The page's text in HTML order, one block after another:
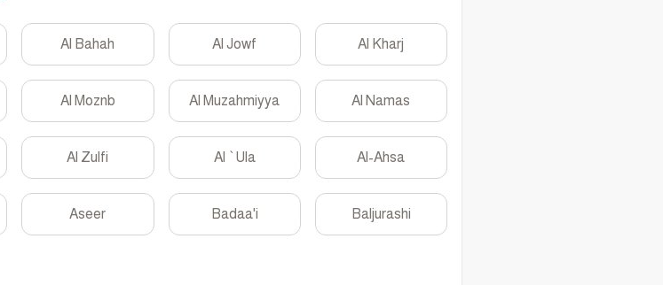
Al Bahah Al Jowf Al Kharj
Al Moznb Al Muzahmiyya Al Namas
Al Zulfi Al `Ula Al-Ahsa
Aseer Badaa'i Baljurashi